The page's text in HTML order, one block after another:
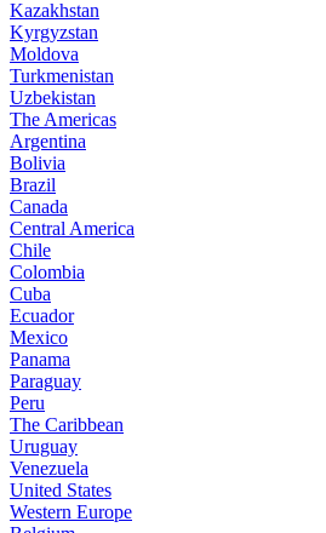
Kazakhstan
Kyrgyzstan
Moldova
Turkmenistan
Uzbekistan
The Americas
Argentina
Bolivia
Brazil
Canada
Central America
Chile
Colombia
Cuba
Ecuador
Mexico
Panama
Paraguay
Peru
The Caribbean
Uruguay
Venezuela
United States
Western Europe